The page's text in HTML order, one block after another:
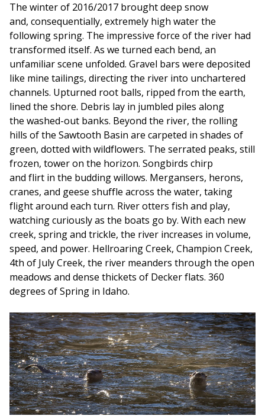
The winter of 2016/2017 brought deep snow
and, consequentially, extremely high water the
following spring. The impressive force of the river had
transformed itself. As we turned each bend, an
unfamiliar scene unfolded. Gravel bars were deposited
like mine tailings, directing the river into unchartered
channels. Upturned root balls, ripped from the earth,
lined the shore. Debris lay in jumbled piles along
the washed-out banks. Beyond the river, the rolling
hills of the Sawtooth Basin are carpeted in shades of
green, dotted with wildflowers. The serrated peaks, still
frozen, tower on the horizon. Songbirds chirp
and flirt in the budding willows. Mergansers, herons,
cranes, and geese shuffle across the water, taking
flight around each turn. River otters fish and play,
watching curiously as the boats go by. With each new
creek, spring and trickle, the river increases in volume,
speed, and power. Hellroaring Creek, Champion Creek,
4th of July Creek, the river meanders through the open
meadows and dense thickets of Decker flats. 360
degrees of Spring in Idaho.